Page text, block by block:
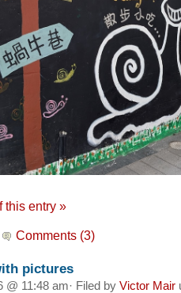
this entry »
Comments (3)
pictures
@ 11:48 am· Filed by Victor Mair